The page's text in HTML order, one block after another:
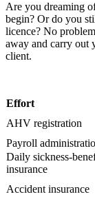
Are you dreaming
begin? Or do you
licence? No
away and carry out
client.
Effort
AHV registration
Payroll
Daily sickness-
insurance
Accident insurance